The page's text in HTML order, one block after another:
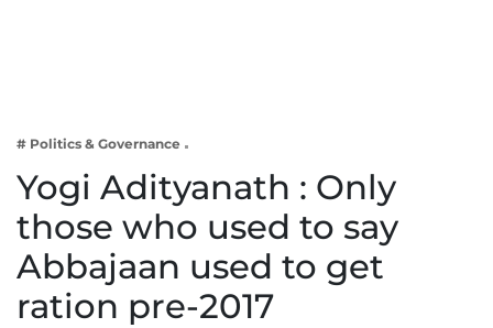
Lifestyle
# Politics & Governance
Yogi Adityanath : Only
those who used to say
Abbajaan used to get
ration pre-2017